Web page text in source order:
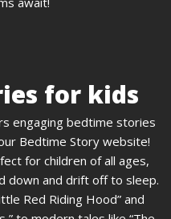
for kids
engaging bedtime stories
Bedtime Story website!
for children of all ages,
down and drift off to sleep.
Red Riding Hood” and